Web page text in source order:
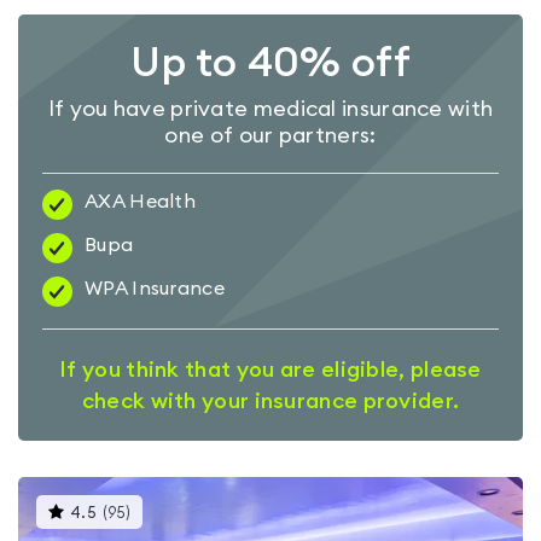
Up to 40% off
If you have private medical insurance with
one of our partners:
AXA Health
Bupa
WPA Insurance
If you think that you are eligible, please
check with your insurance provider.
4.5 (95)
gyms